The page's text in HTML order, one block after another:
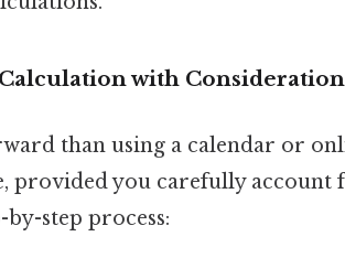
with
than using a calendar or
provided you carefully account
step process: